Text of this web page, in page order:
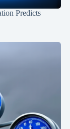
Predicts